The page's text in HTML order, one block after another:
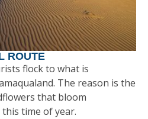
ROUTE
flock to what is
The reason is the
that bloom
time of year.